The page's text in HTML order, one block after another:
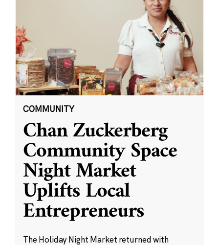
COMMUNITY
Chan Zuckerberg
Community Space
Night Market
Uplifts Local
Entrepreneurs
The Holiday Night Market returned with